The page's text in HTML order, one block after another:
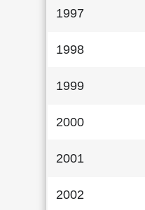
1997
1998
1999
2000
2001
2002